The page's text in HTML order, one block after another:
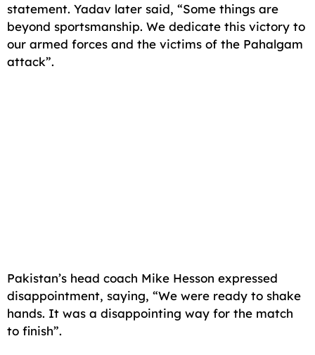
statement. Yadav later said, “Some things are
beyond sportsmanship. We dedicate this victory to
our armed forces and the victims of the Pahalgam
attack”.
Pakistan’s head coach Mike Hesson expressed
disappointment, saying, “We were ready to shake
hands. It was a disappointing way for the match
to finish”.